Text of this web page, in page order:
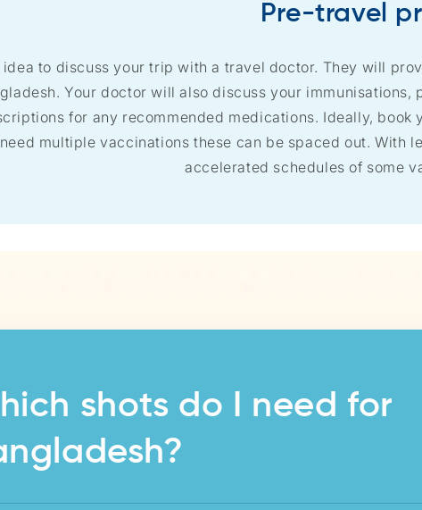
Pre-travel
idea to discuss your trip with a travel doctor. They will
Your doctor will also discuss your
for any recommended medications. Ideally,
multiple vaccinations these can be spaced out.
accelerated schedules of some
shots do I need for